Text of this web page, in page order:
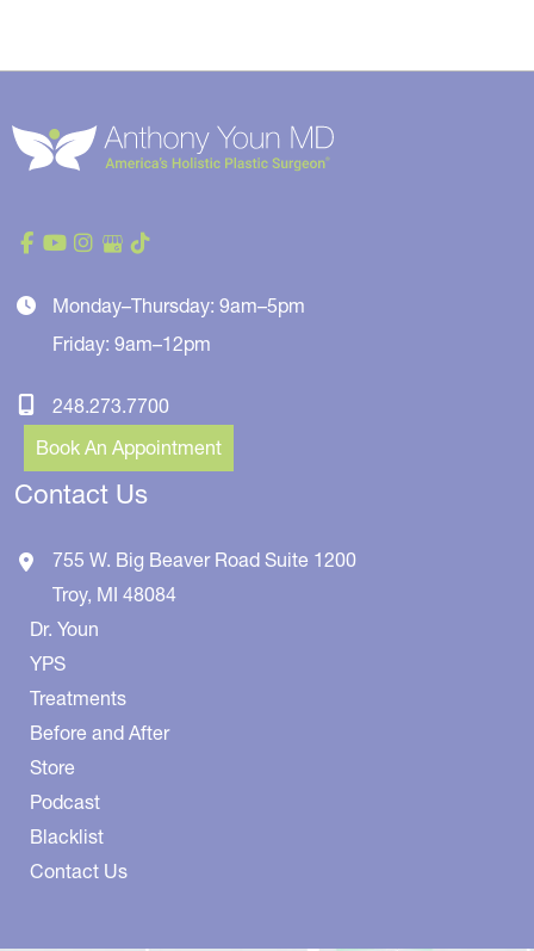
Monday–Thursday: 9am–5pm
Friday: 9am–12pm
248.273.7700
Book An Appointment
Contact Us
755 W. Big Beaver Road Suite 1200
Troy, MI 48084
Dr. Youn
YPS
Treatments
Before and After
Store
Podcast
Blacklist
Contact Us